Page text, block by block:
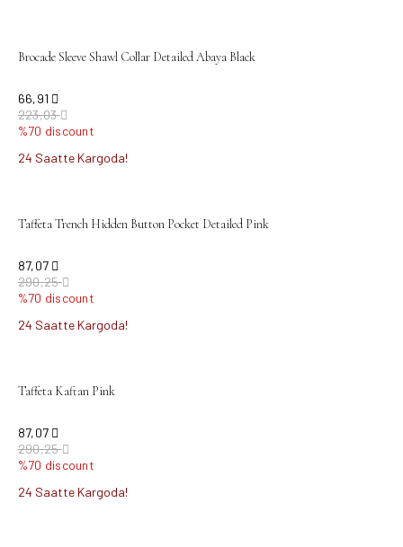
Brocade Sleeve Shawl Collar Detailed Abaya Black
66,91
223,03
%70 discount
24 Saatte Kargoda!
Taffeta Trench Hidden Button Pocket Detailed Pink
87,07
290,25
%70 discount
24 Saatte Kargoda!
Taffeta Kaftan Pink
87,07
290,25
%70 discount
24 Saatte Kargoda!